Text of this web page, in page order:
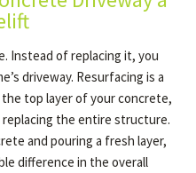
Instead of replacing it, you
driveway. Resurfacing is a
top layer of your concrete,
the entire structure.
and pouring a fresh layer,
difference in the overall